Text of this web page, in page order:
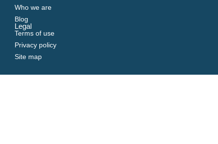
Who we are
Blog
Legal
Terms of use
Privacy policy
Site map